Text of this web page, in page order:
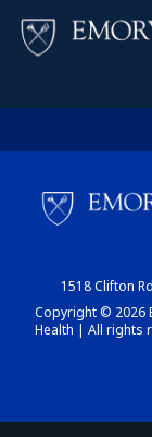
1518 Clifton
Copyright © 2026
Health | All rights